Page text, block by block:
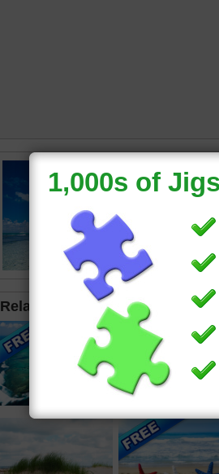
Jigsaw
distance.
Related Jigsaws